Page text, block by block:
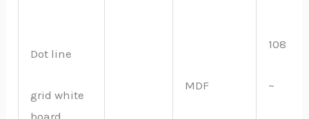
Dot line
grid white
MDF
108
~